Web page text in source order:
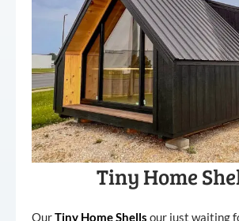
Tiny Home
OurTiny HomeShells our just waiting